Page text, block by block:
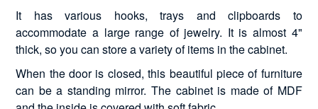
It has various hooks, trays and clipboards to
accommodate a large range of jewelry. It is almost 4"
thick, so you can store a variety of items in the cabinet.
When the door is closed, this beautiful piece of furniture
can be a standing mirror. The cabinet is made of MDF